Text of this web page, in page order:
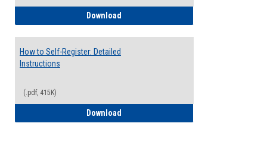
Download
How to Self-Register: Detailed
Instructions
(.pdf, 415K)
Download